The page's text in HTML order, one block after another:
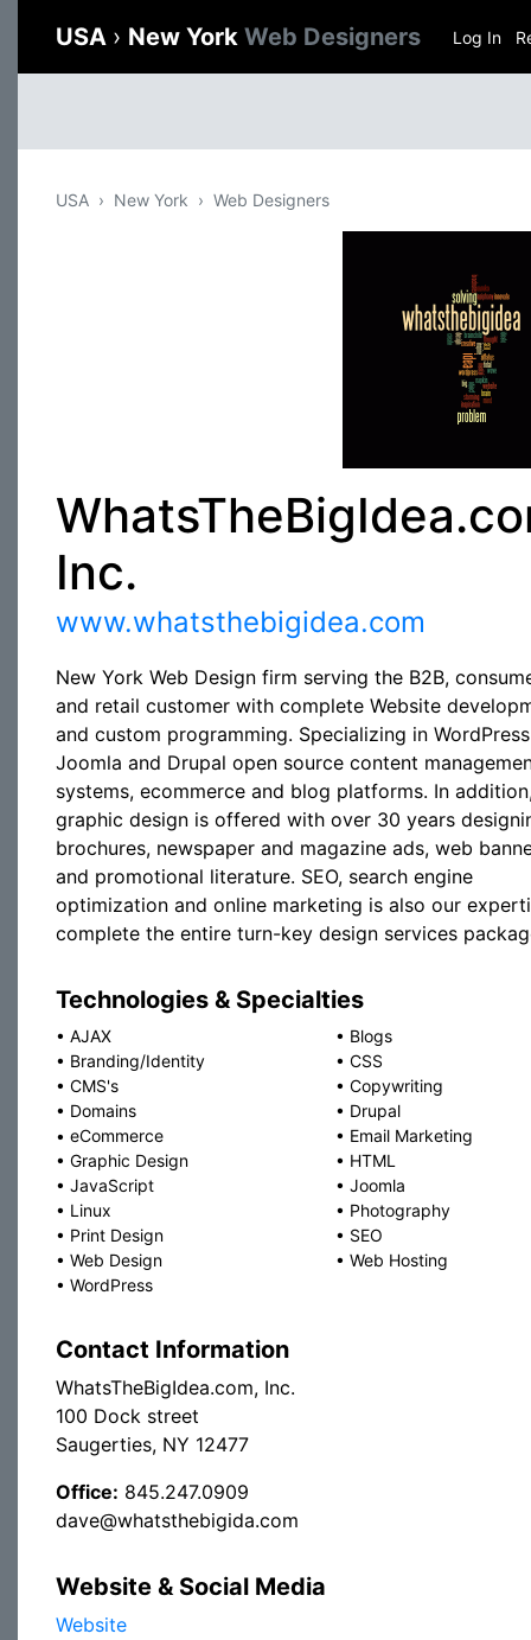
USA › New York Web Designers Log In
USA New York Web Designers
Inc.
www.whatsthebigidea.com
New York Web Design firm serving the B2B,
and retail customer with complete Website
and custom programming. Specializing in
Joomla and Drupal open source content
systems, ecommerce and blog platforms. In
graphic design is offered with over 30 years
brochures, newspaper and magazine ads, web
and promotional literature. SEO, search engine
optimization and online marketing is also our
complete the entire turn-key design services
Technologies & Specialties
• AJAX • Blogs
• Branding/Identity • CSS
• CMS's • Copywriting
• Domains • Drupal
• eCommerce • Email Marketing
• Graphic Design • HTML
• JavaScript • Joomla
• Linux • Photography
• Print Design • SEO
• Web Design • Web Hosting
• WordPress
Contact Information
WhatsTheBigIdea.com, Inc.
100 Dock street
Saugerties, NY 12477
Office: 845.247.0909
dave@whatsthebigida.com
Website & Social Media
Website